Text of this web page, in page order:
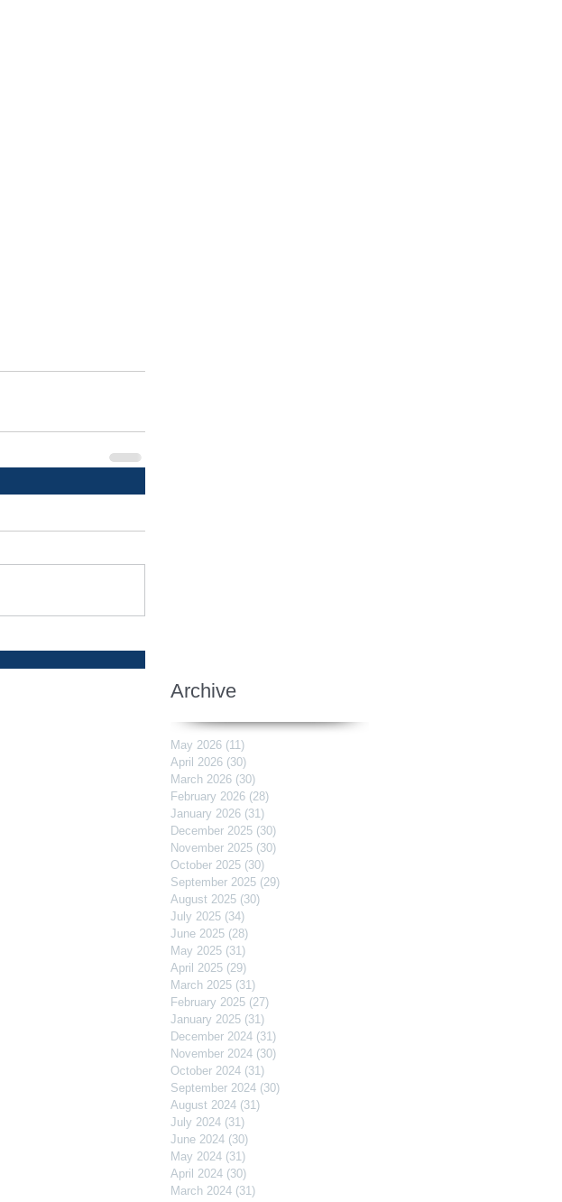
Archive
May 2026 (11)
April 2026 (30)
March 2026 (30)
February 2026 (28)
January 2026 (31)
December 2025 (30)
November 2025 (30)
October 2025 (30)
September 2025 (29)
August 2025 (30)
July 2025 (34)
June 2025 (28)
May 2025 (31)
April 2025 (29)
March 2025 (31)
February 2025 (27)
January 2025 (31)
December 2024 (31)
November 2024 (30)
October 2024 (31)
September 2024 (30)
August 2024 (31)
July 2024 (31)
June 2024 (30)
May 2024 (31)
April 2024 (30)
March 2024 (31)